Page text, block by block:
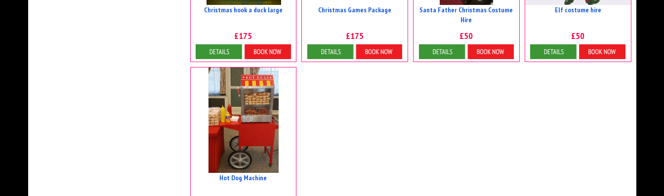
Christmas hook a duck large
£175
Details & Bookings
Christmas Games Package
£175
Details & Bookings
Santa Father Christmas Costume
Hire
£50
Details & Bookings
Elf costume hire
£50
Details & Bookings
Hot Dog Machine